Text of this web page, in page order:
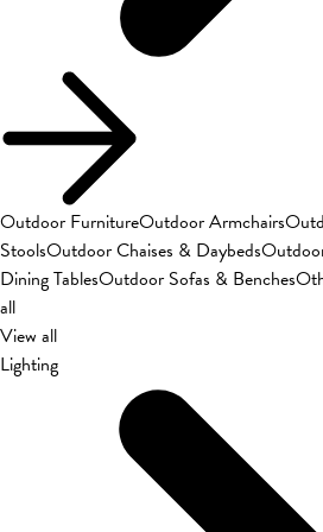
Outdoor FurnitureOutdoor Armchairs
StoolsOutdoor Chaises & Daybeds
Dining TablesOutdoor Sofas & Benches
all
View all
Lighting